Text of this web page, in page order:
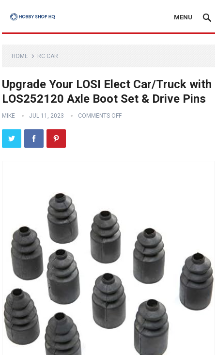
MENU
HOME RC CAR
Upgrade Your LOSI Elect Car/Truck with
LOS252120 Axle Boot Set & Drive Pins
MIKE JUL 11, 2023 COMMENTS OFF